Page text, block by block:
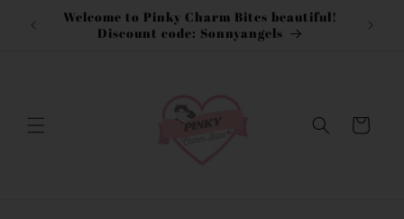
Skip to
content
Welcome to Pinky Charm Bites beautiful!
Discount code: Sonnyangels
Cart